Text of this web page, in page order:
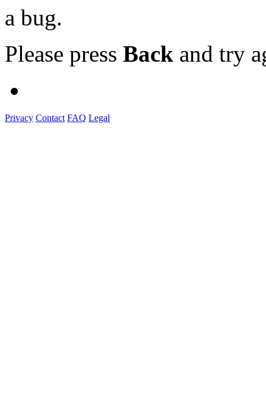
a bug.
Please press Back and try
Privacy Contact FAQ Legal